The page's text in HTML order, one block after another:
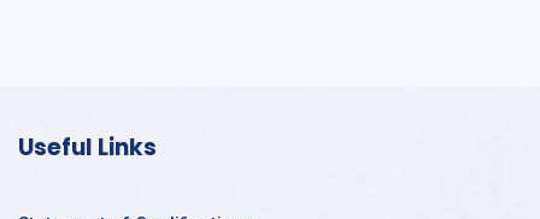
Useful Links